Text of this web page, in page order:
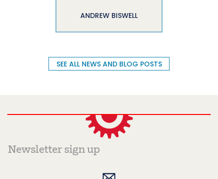
ANDREW BISWELL
SEE ALL NEWS AND BLOG POSTS